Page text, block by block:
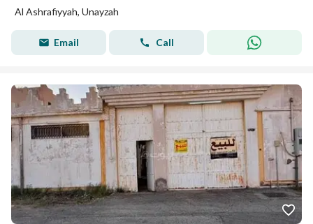
Al Ashrafiyyah, Unayzah
Email Call